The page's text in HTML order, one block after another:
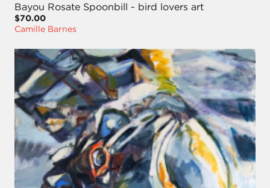
Bayou Rosate Spoonbill - bird lovers art
$70.00
Camille Barnes